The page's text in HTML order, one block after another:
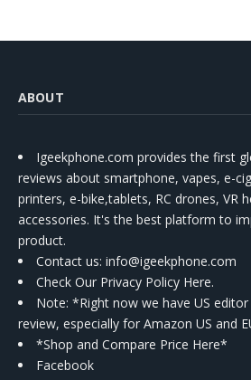
ABOUT
Igeekphone.com provides the first
reviews about smartphone, vapes, e-
printers, e-bike,tablets, RC drones, VR
accessories. It's the best platform to
product.
Contact us: info@igeekphone.com
Check Our Privacy Policy Here.
Note: *Right now we have US
review, especially for Amazon US and
*Shop and Compare Price Here*
Facebook